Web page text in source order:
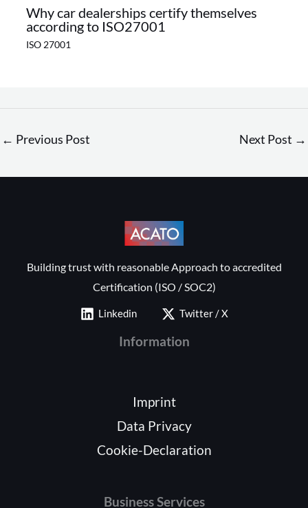
Why car dealerships certify themselves
according to ISO27001
ISO 27001
← Previous Post Next Post →
Building trust with reasonable Approach to accredited
Certification (ISO / SOC2)
Linkedin Twitter / X
Information
Imprint
Data Privacy
Cookie-Declaration
Business Services